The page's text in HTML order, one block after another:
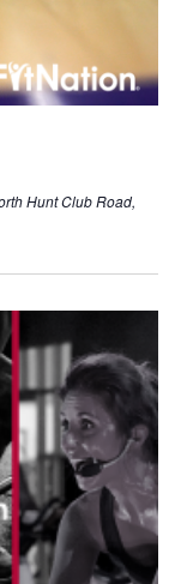
Hunt Club Road,